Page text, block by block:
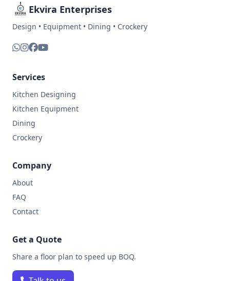
Ekvira Enterprises
Design • Equipment • Dining • Crockery
Services
Kitchen Designing
Kitchen Equipment
Dining
Crockery
Company
About
FAQ
Contact
Get a Quote
Share a floor plan to speed up BOQ.